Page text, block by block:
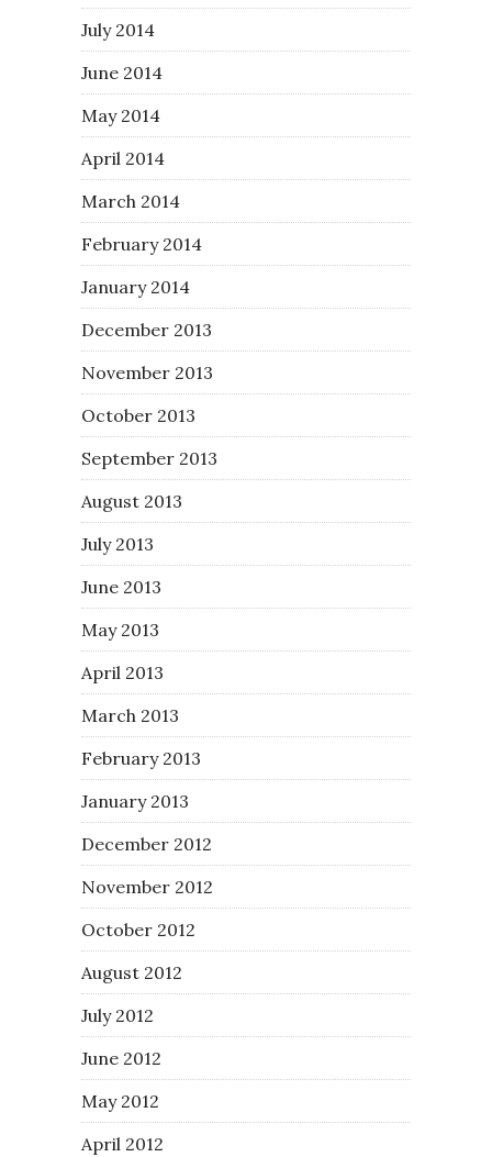
July 2014
June 2014
May 2014
April 2014
March 2014
February 2014
January 2014
December 2013
November 2013
October 2013
September 2013
August 2013
July 2013
June 2013
May 2013
April 2013
March 2013
February 2013
January 2013
December 2012
November 2012
October 2012
August 2012
July 2012
June 2012
May 2012
April 2012